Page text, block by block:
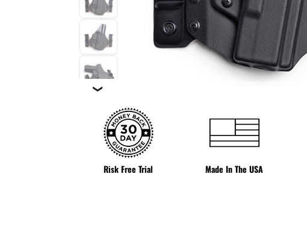
❯
Risk Free Trial Made In The USA